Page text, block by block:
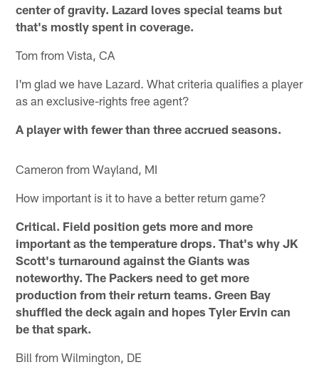
center of gravity. Lazard loves special teams but
that's mostly spent in coverage.
Tom from Vista, CA
I'm glad we have Lazard. What criteria qualifies a player
as an exclusive-rights free agent?
A player with fewer than three accrued seasons.
Cameron from Wayland, MI
How important is it to have a better return game?
Critical. Field position gets more and more
important as the temperature drops. That's why JK
Scott's turnaround against the Giants was
noteworthy. The Packers need to get more
production from their return teams. Green Bay
shuffled the deck again and hopes Tyler Ervin can
be that spark.
Bill from Wilmington, DE